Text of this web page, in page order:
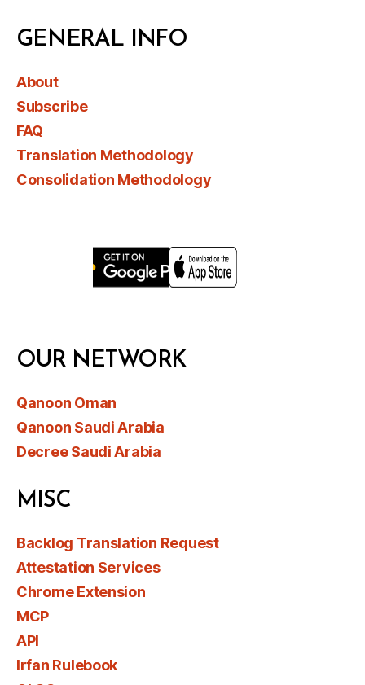
GENERAL INFO
About
Subscribe
FAQ
Translation Methodology
Consolidation Methodology
OUR NETWORK
Qanoon Oman
Qanoon Saudi Arabia
Decree Saudi Arabia
MISC
Backlog Translation Request
Attestation Services
Chrome Extension
MCP
API
Irfan Rulebook